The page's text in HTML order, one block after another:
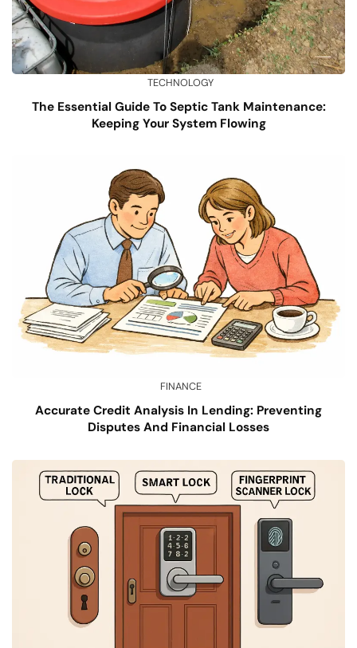
TECHNOLOGY
The Essential Guide To Septic Tank Maintenance:
Keeping Your System Flowing
FINANCE
Accurate Credit Analysis In Lending: Preventing
Disputes And Financial Losses